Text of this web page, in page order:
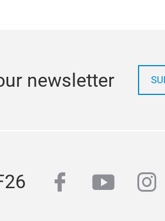
newsletter
facebook
youtube